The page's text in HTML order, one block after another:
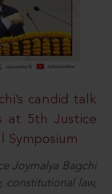
candid talk
at 5th Justice
Symposium
Joymalya Bagchi
constitutional law,